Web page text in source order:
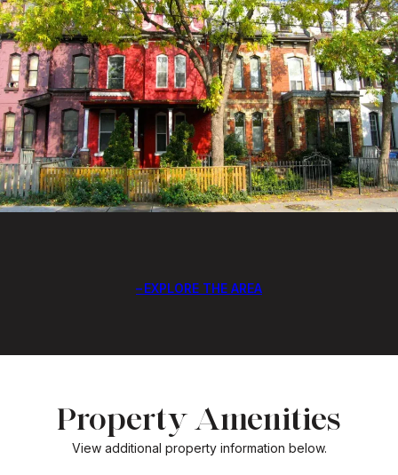
EXPLORE THE AREA
Property Amenities
View additional property information below.